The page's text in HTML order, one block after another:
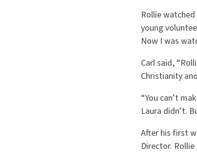
Rollie
young
Now I was
Carl said,
Christianity
“You can’t
Laura didn’t.
After his first
Director.